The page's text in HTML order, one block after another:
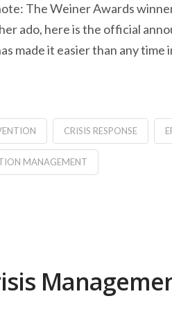
The Weiner Awards
ado, here is the official
made it easier than any time
CRISIS RESPONSE
MANAGEMENT